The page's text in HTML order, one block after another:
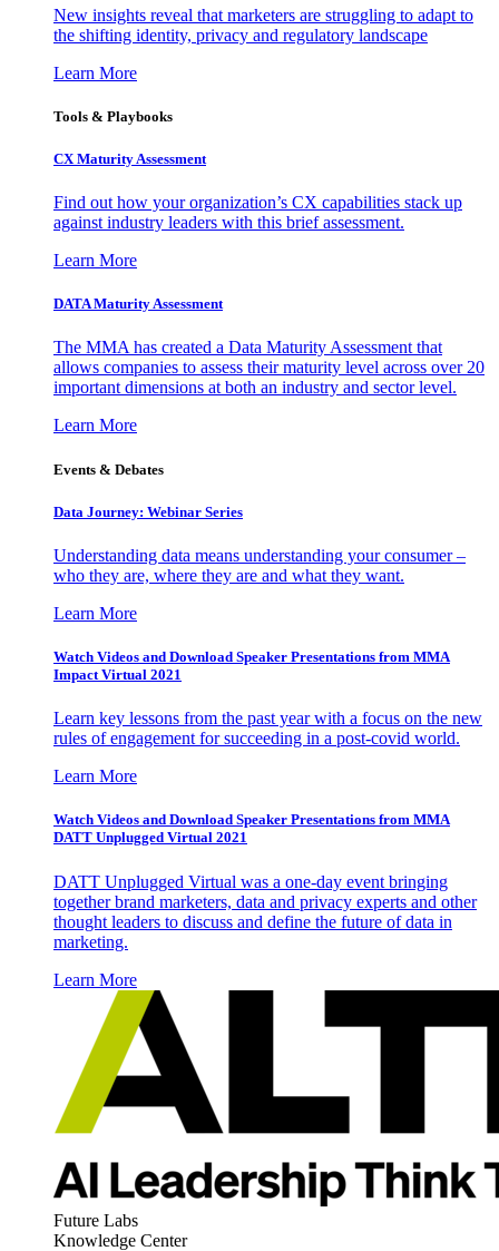
New insights reveal that marketers are struggling to adapt to
the shifting identity, privacy and regulatory landscape
Learn More
Tools & Playbooks
CX Maturity Assessment
Find out how your organization’s CX capabilities stack up
against industry leaders with this brief assessment.
Learn More
DATA Maturity Assessment
The MMA has created a Data Maturity Assessment that
allows companies to assess their maturity level across over 20
important dimensions at both an industry and sector level.
Learn More
Events & Debates
Data Journey: Webinar Series
Understanding data means understanding your consumer –
who they are, where they are and what they want.
Learn More
Watch Videos and Download Speaker Presentations from MMA
Impact Virtual 2021
Learn key lessons from the past year with a focus on the new
rules of engagement for succeeding in a post-covid world.
Learn More
Watch Videos and Download Speaker Presentations from MMA
DATT Unplugged Virtual 2021
DATT Unplugged Virtual was a one-day event bringing
together brand marketers, data and privacy experts and other
thought leaders to discuss and define the future of data in
marketing.
Learn More
Future Labs
Knowledge Center